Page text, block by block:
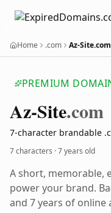
Home .com Az-Site.com
PREMIUM
Az-Site.com
7-character brandable
7 characters ·7 years old
A short, memorable,
power your brand.
and 7 years of online